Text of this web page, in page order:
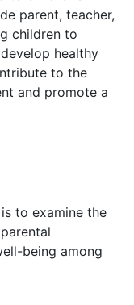
parent, teacher,
children to
healthy
to the
and promote a
to examine the
being among